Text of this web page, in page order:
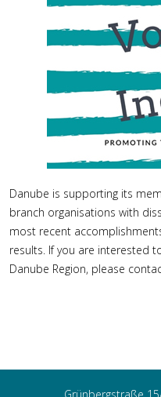
Danube is supporting its
branch organisations with
most recent
results. If you are interested
Danube Region, please